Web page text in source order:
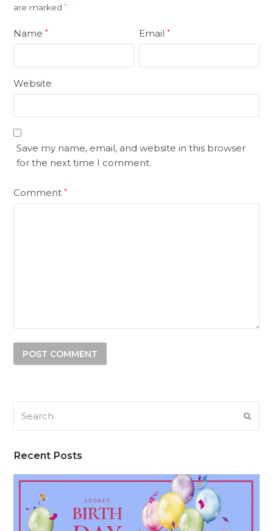
are marked*
Name* Email*
Website
Save my name, email, and website in this browser
for the next time I comment.
Comment*
Recent Posts